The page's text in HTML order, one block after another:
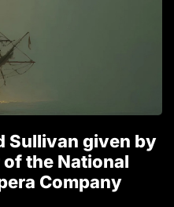
Sullivan given by
the National
Company